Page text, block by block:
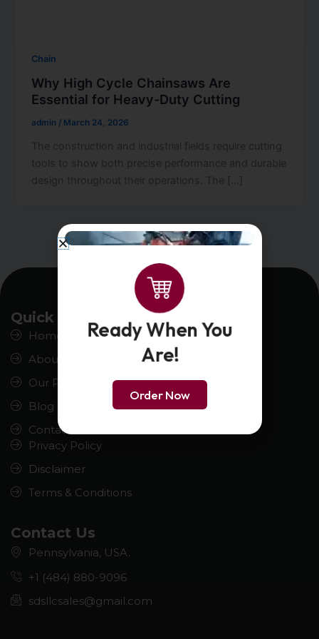
Chain
Why High Cycle Chainsaws Are
Essential for Heavy-Duty Cutting
admin / March 24, 2026
The construction and industrial fields require cutting
tools to show both precise performance and durable
design throughout their operations. The […]
Quick Links
Home
About us
Our Product
Blog
Contact us
Privacy Policy
Disclaimer
Terms & Conditions
Contact Us
Pennsylvania, USA.
+1 (484) 880-9096
sdsllcsales@gmail.com
Ready When You
Are!
Order Now